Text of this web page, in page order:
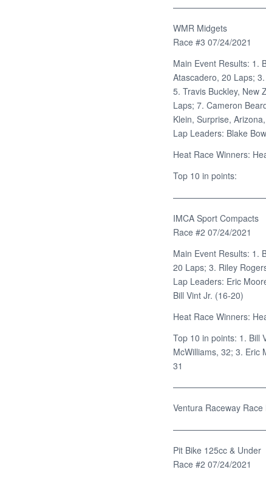
WMR Midgets
Race #3 07/24/2021
Main Event Results: 1.
Atascadero, 20 Laps;
5. Travis Buckley, New
Laps; 7. Cameron
Klein, Surprise,
Lap Leaders: Blake
Heat Race Winners:
Top 10 in points:
IMCA Sport Compacts
Race #2 07/24/2021
Main Event Results: 1.
20 Laps; 3. Riley
Lap Leaders: Eric
Bill Vint Jr. (16-20)
Heat Race Winners:
Top 10 in points: 1. Bill
McWilliams, 32; 3. Eric
31
Ventura Raceway
Pit Bike 125cc & Under
Race #2 07/24/2021